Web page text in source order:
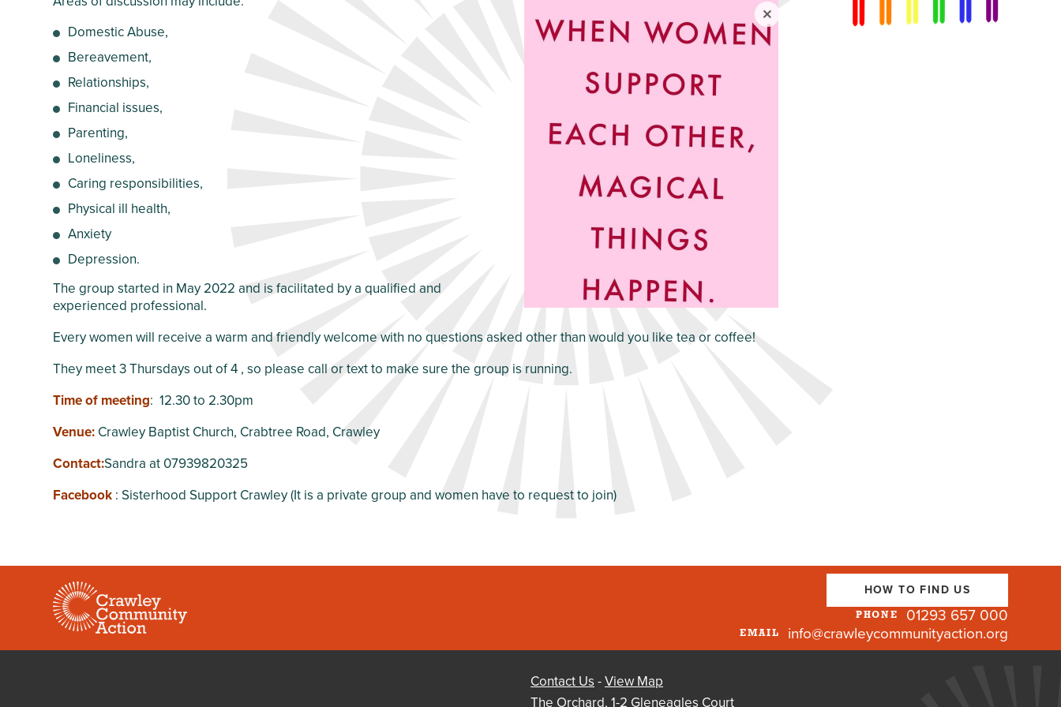
Customer Care
and Complaints
Policy
People’s Directory
Domestic Abuse,
Bereavement,
Relationships,
Financial issues,
Parenting,
Loneliness,
Caring responsibilities,
Physical ill health,
Anxiety
Depression.
The group started in May 2022 and is facilitated by a qualified and
experienced professional.
Every women will receive a warm and friendly welcome with no questions asked other than would you like tea or coffee!
They meet 3 Thursdays out of 4 , so please call or text to make sure the group is running.
Time of meeting: 12.30 to 2.30pm
Venue: Crawley Baptist Church, Crabtree Road, Crawley
Contact:Sandra at 07939820325
Facebook : Sisterhood Support Crawley (It is a private group and women have to request to join)
HOW TO FIND US
PHONE 01293 657 000
EMAIL info@crawleycommunityaction.org
Contact Us -View Map
The Orchard, 1-2 Gleneagles Court